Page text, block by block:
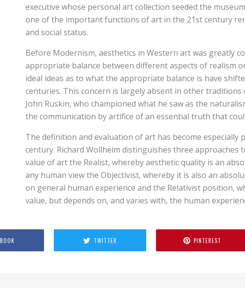
executive whose personal art collection seeded the
one of the important functions of art in the 21st century
and social status.
Before Modernism, aesthetics in Western art was greatly
appropriate balance between different aspects of realism
ideal ideas as to what the appropriate balance is have
centuries. This concern is largely absent in other
John Ruskin, who championed what he saw as the
the communication by artifice of an essential truth that
The definition and evaluation of art has become especially
century. Richard Wollheim distinguishes three approaches
value of art the Realist, whereby aesthetic quality is an
any human view the Objectivist, whereby it is also an
on general human experience and the Relativist position,
value, but depends on, and varies with, the human
TWITTER PINTEREST